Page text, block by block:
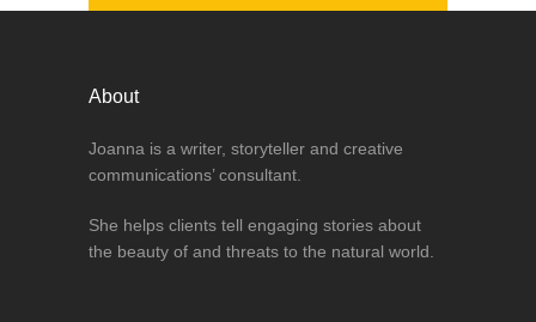
About
Joanna is a writer, storyteller and creative
communications’ consultant.
She helps clients tell engaging stories about
the beauty of and threats to the natural world.